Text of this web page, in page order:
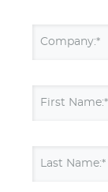
Company:*
First Name:*
Last Name:*